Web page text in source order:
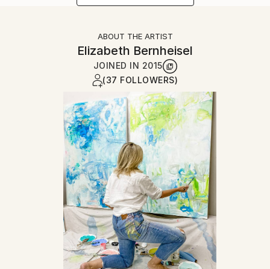
ABOUT THE ARTIST
Elizabeth Bernheisel
JOINED IN 2015
(37 FOLLOWERS)